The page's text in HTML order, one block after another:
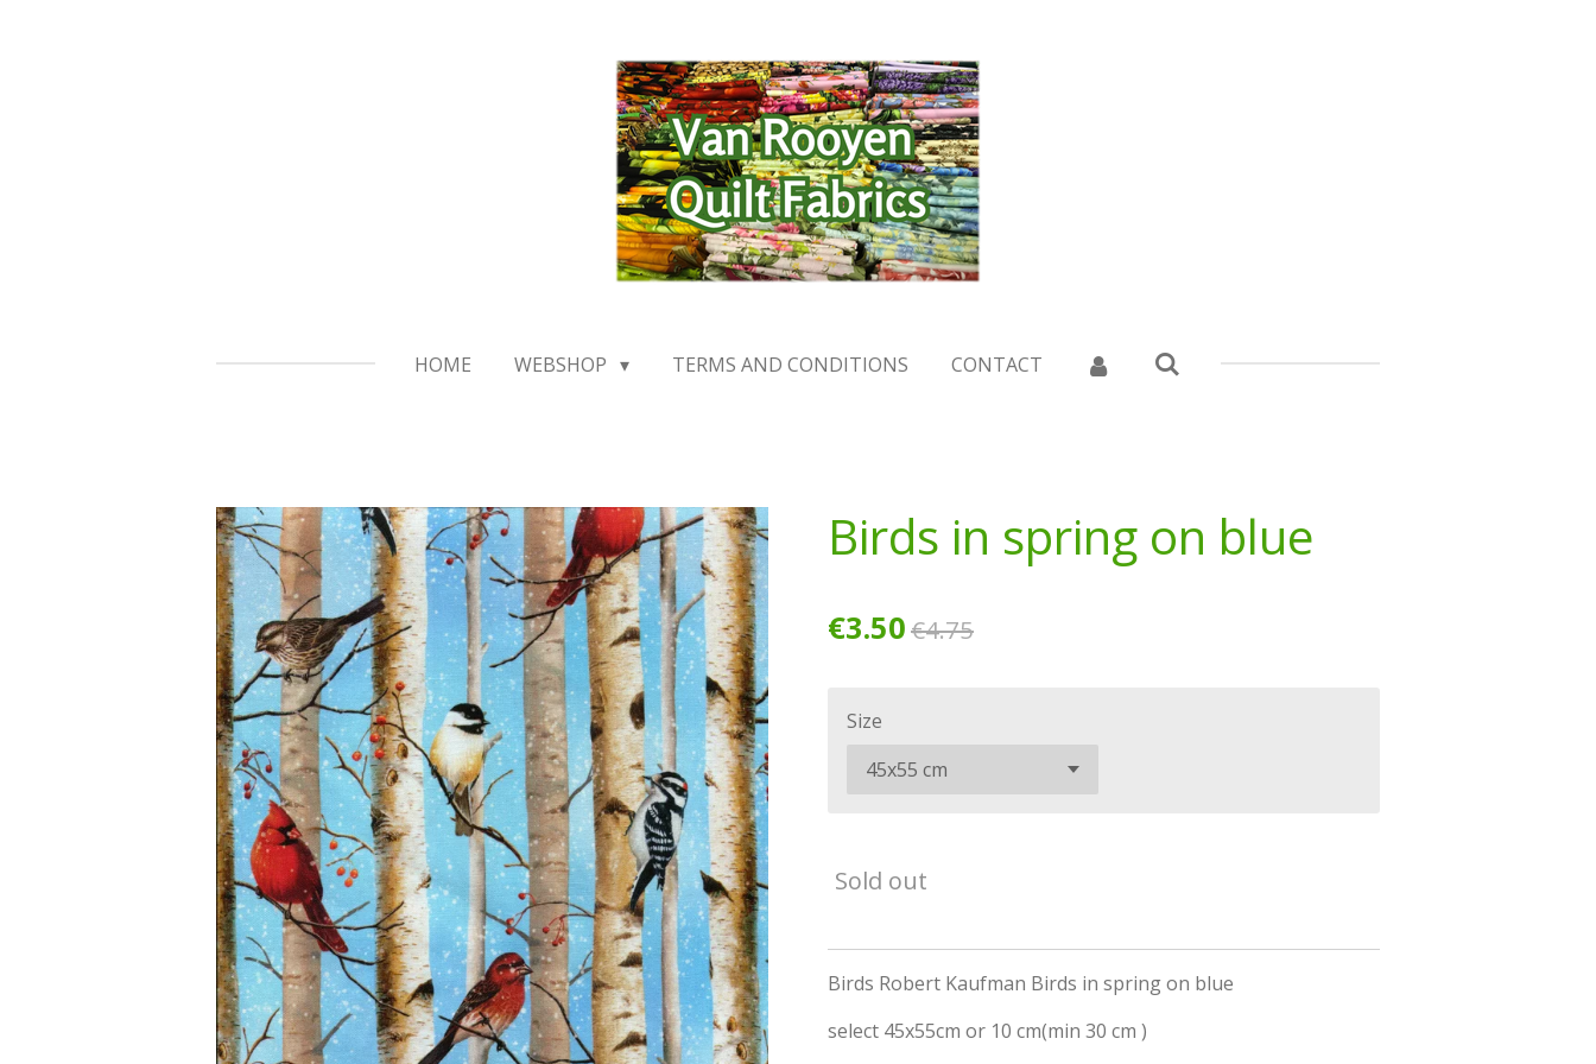
HOME WEBSHOP TERMS AND CONDITIONS CONTACT
Birds in spring on blue
€3.50€4.75
Size
Sold out
Birds Robert Kaufman Birds in spring on blue
select 45x55cm or 10 cm(min 30 cm )